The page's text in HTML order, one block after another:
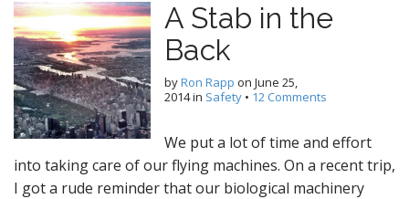
A Stab in the
Back
byRon Rapp on June 25,
2014in Safety • 12 Comments
We put a lot of time and effort
into taking care of our flying machines. On a recent trip,
I got a rude reminder that our biological machinery